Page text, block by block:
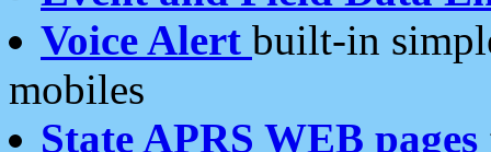
Voice Alert built-in
mobiles
State APRS WEB pages